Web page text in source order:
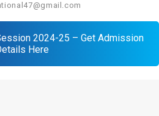
2024-25 – Get Admission
Here